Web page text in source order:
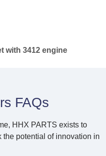
with 3412 engine
FAQs
HHX PARTS exists to
potential of innovation in